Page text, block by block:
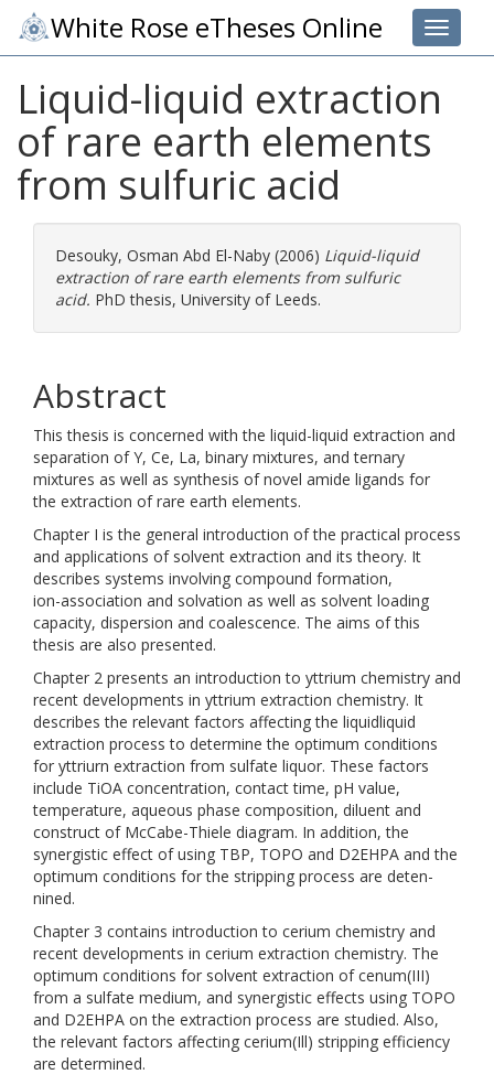
Toggle
White Rose eTheses Online
Liquid-liquid extraction
of rare earth elements
from sulfuric acid
Desouky, Osman Abd El-Naby (2006) Liquid-liquid
extraction of rare earth elements from sulfuric
acid. PhD thesis, University of Leeds.
Abstract
This thesis is concerned with the liquid-liquid extraction and
separation of Y, Ce, La, binary mixtures, and ternary
mixtures as well as synthesis of novel amide ligands for
the extraction of rare earth elements.
Chapter I is the general introduction of the practical process
and applications of solvent extraction and its theory. It
describes systems involving compound formation,
ion-association and solvation as well as solvent loading
capacity, dispersion and coalescence. The aims of this
thesis are also presented.
Chapter 2 presents an introduction to yttrium chemistry and
recent developments in yttrium extraction chemistry. It
describes the relevant factors affecting the liquidliquid
extraction process to determine the optimum conditions
for yttriurn extraction from sulfate liquor. These factors
include TiOA concentration, contact time, pH value,
temperature, aqueous phase composition, diluent and
construct of McCabe-Thiele diagram. In addition, the
synergistic effect of using TBP, TOPO and D2EHPA and the
optimum conditions for the stripping process are deten-
nined.
Chapter 3 contains introduction to cerium chemistry and
recent developments in cerium extraction chemistry. The
optimum conditions for solvent extraction of cenum(III)
from a sulfate medium, and synergistic effects using TOPO
and D2EHPA on the extraction process are studied. Also,
the relevant factors affecting cerium(Ill) stripping efficiency
are determined.